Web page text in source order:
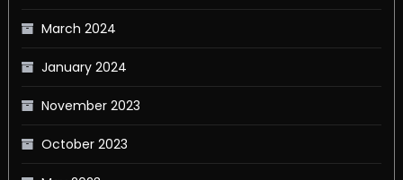
March 2024
January 2024
November 2023
October 2023